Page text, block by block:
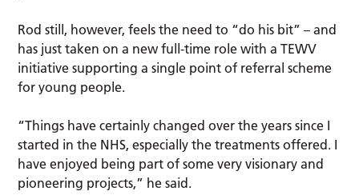
Rod still, however, feels the need to “do his bit” – and
has just taken on a new full-time role with a TEWV
initiative supporting a single point of referral scheme
for young people.
“Things have certainly changed over the years since I
started in the NHS, especially the treatments offered. I
have enjoyed being part of some very visionary and
pioneering projects,” he said.